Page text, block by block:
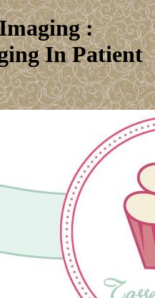
:
In Patient